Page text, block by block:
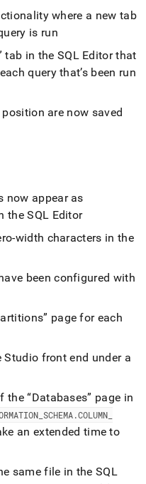
where a new tab
is run
tab in the SQL Editorthat
query that’s been run
are now saved
now appear as
theSQL Editor
width characters in the
been configured with
page for each
front end under a
the Databases
page in
_ SCHEMA.COLUMN_
an extended time to
same file in theSQL